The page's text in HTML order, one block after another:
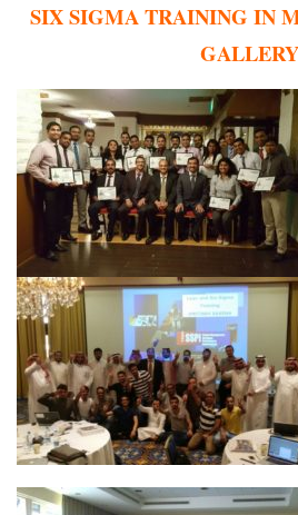
SIX SIGMA TRAINING IN
GALLERY